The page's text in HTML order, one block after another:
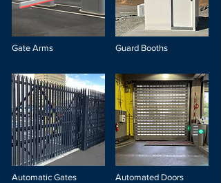
Gate Arms
Automatic Gates
Guard Booths
Automated Doors